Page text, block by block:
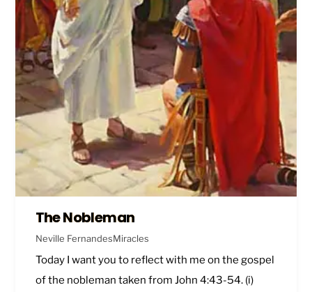
The Nobleman
Neville FernandesMiracles
Today I want you to reflect with me on the gospel
of the nobleman taken from John 4:43-54. (i)